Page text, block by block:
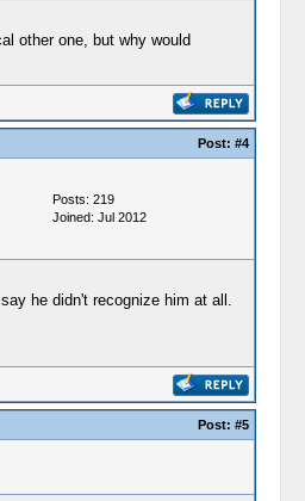
other one, but why would
Post: #4
Posts: 219
Joined: Jul 2012
he didn't recognize him at all.
Post: #5